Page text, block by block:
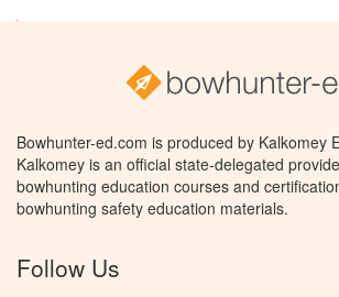
Bowhunter-ed.com is produced by Kalkomey
Kalkomey is an official state-delegated
bowhunting education courses and
bowhunting safety education materials.
Follow Us